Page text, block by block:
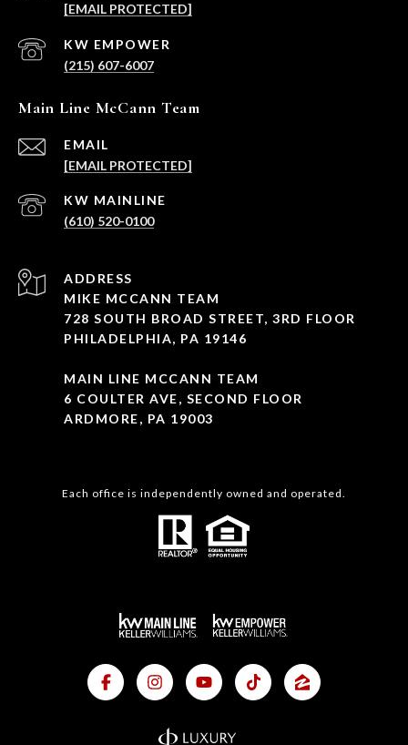
[EMAIL PROTECTED]
(215) 607-6007
Main Line McCann Team
EMAIL
[EMAIL PROTECTED]
(610) 520-0100
ADDRESS
MIKE MCCANN TEAM
728 SOUTH BROAD STREET, 3RD FLOOR
PHILADELPHIA, PA 19146
MAIN LINE MCCANN TEAM
6 COULTER AVE, SECOND FLOOR
ARDMORE, PA 19003
Each office is independently owned and operated.